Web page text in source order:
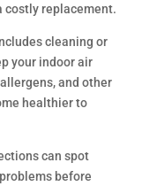
costly replacement.
cleaning or
your indoor air
and other
healthier to
can spot
before